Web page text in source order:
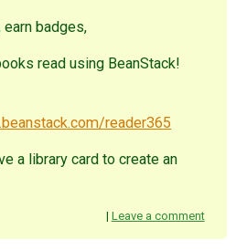
earn badges,
read using BeanStack!
reader365
a library card to create an
| Leave a comment